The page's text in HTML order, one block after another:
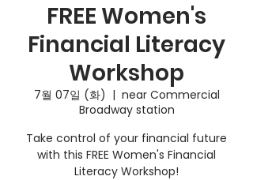
FREE Women's
Financial Literacy
Workshop
7월 07일 (화)
  |
near Commercial
Broadway station
Take control of your financial future
with this FREE Women's Financial
Literacy Workshop!